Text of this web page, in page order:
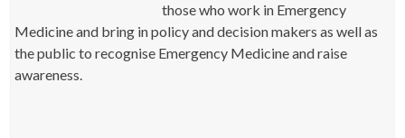
those who work in Emergency
Medicine and bring in policy and decision makers as well as
the public to recognise Emergency Medicine and raise
awareness.